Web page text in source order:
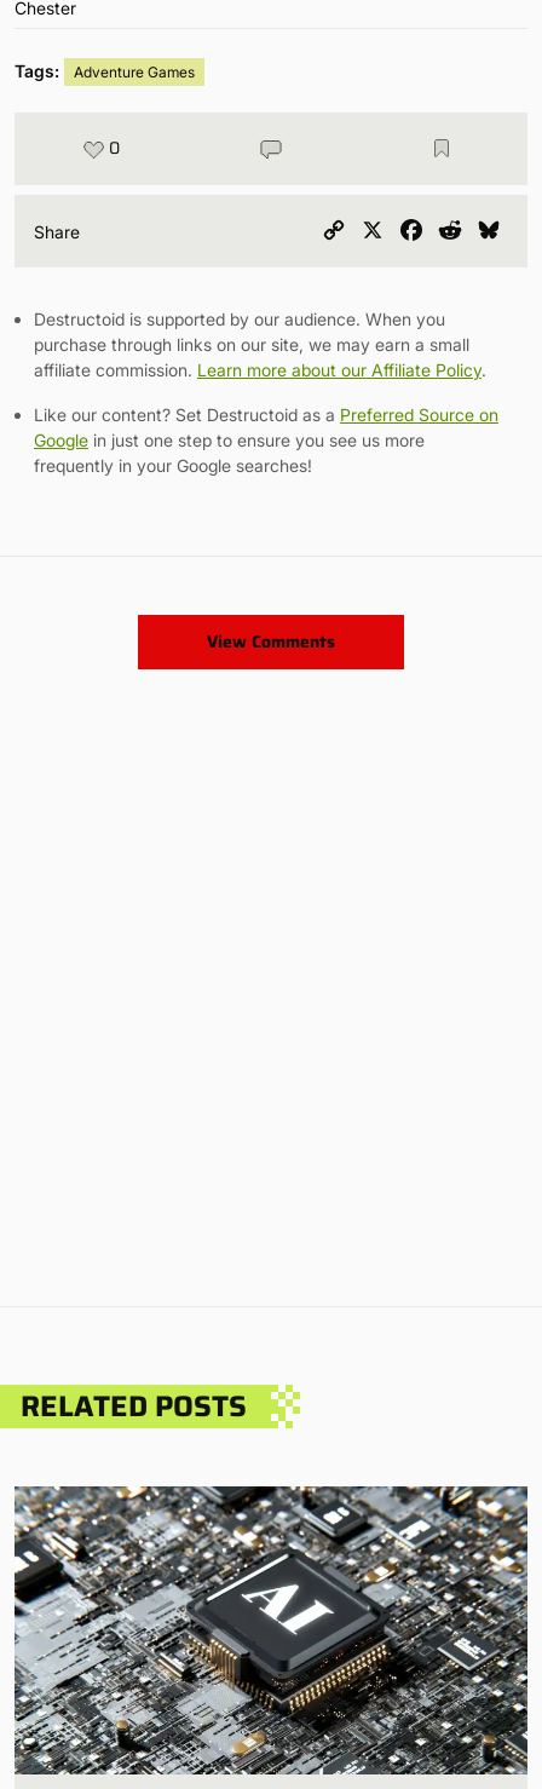
Tags: Adventure Games
0
Share
Copy
Facebook
Reddit
Destructoid is supported by our audience. When you
purchase through links on our site, we may earn a small
affiliate commission. Learn more about our Affiliate Policy.
Like our content? Set Destructoid as a Preferred Source on
Google in just one step to ensure you see us more
frequently in your Google searches!
View Comments
RELATED POSTS